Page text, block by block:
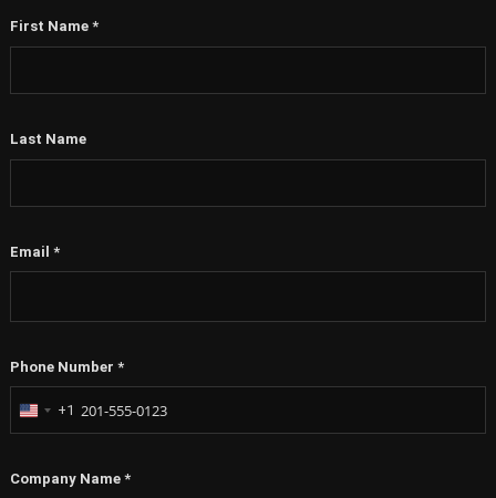
First Name *
Last Name
Email *
Phone Number *
United
+1
Company Name *